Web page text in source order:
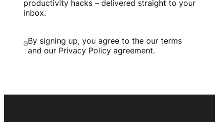
productivity hacks – delivered straight to your
inbox.
By signing up, you agree to the our terms
and our Privacy Policy agreement.